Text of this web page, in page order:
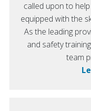
called upon to
equipped with the
As the leading
and safety
team